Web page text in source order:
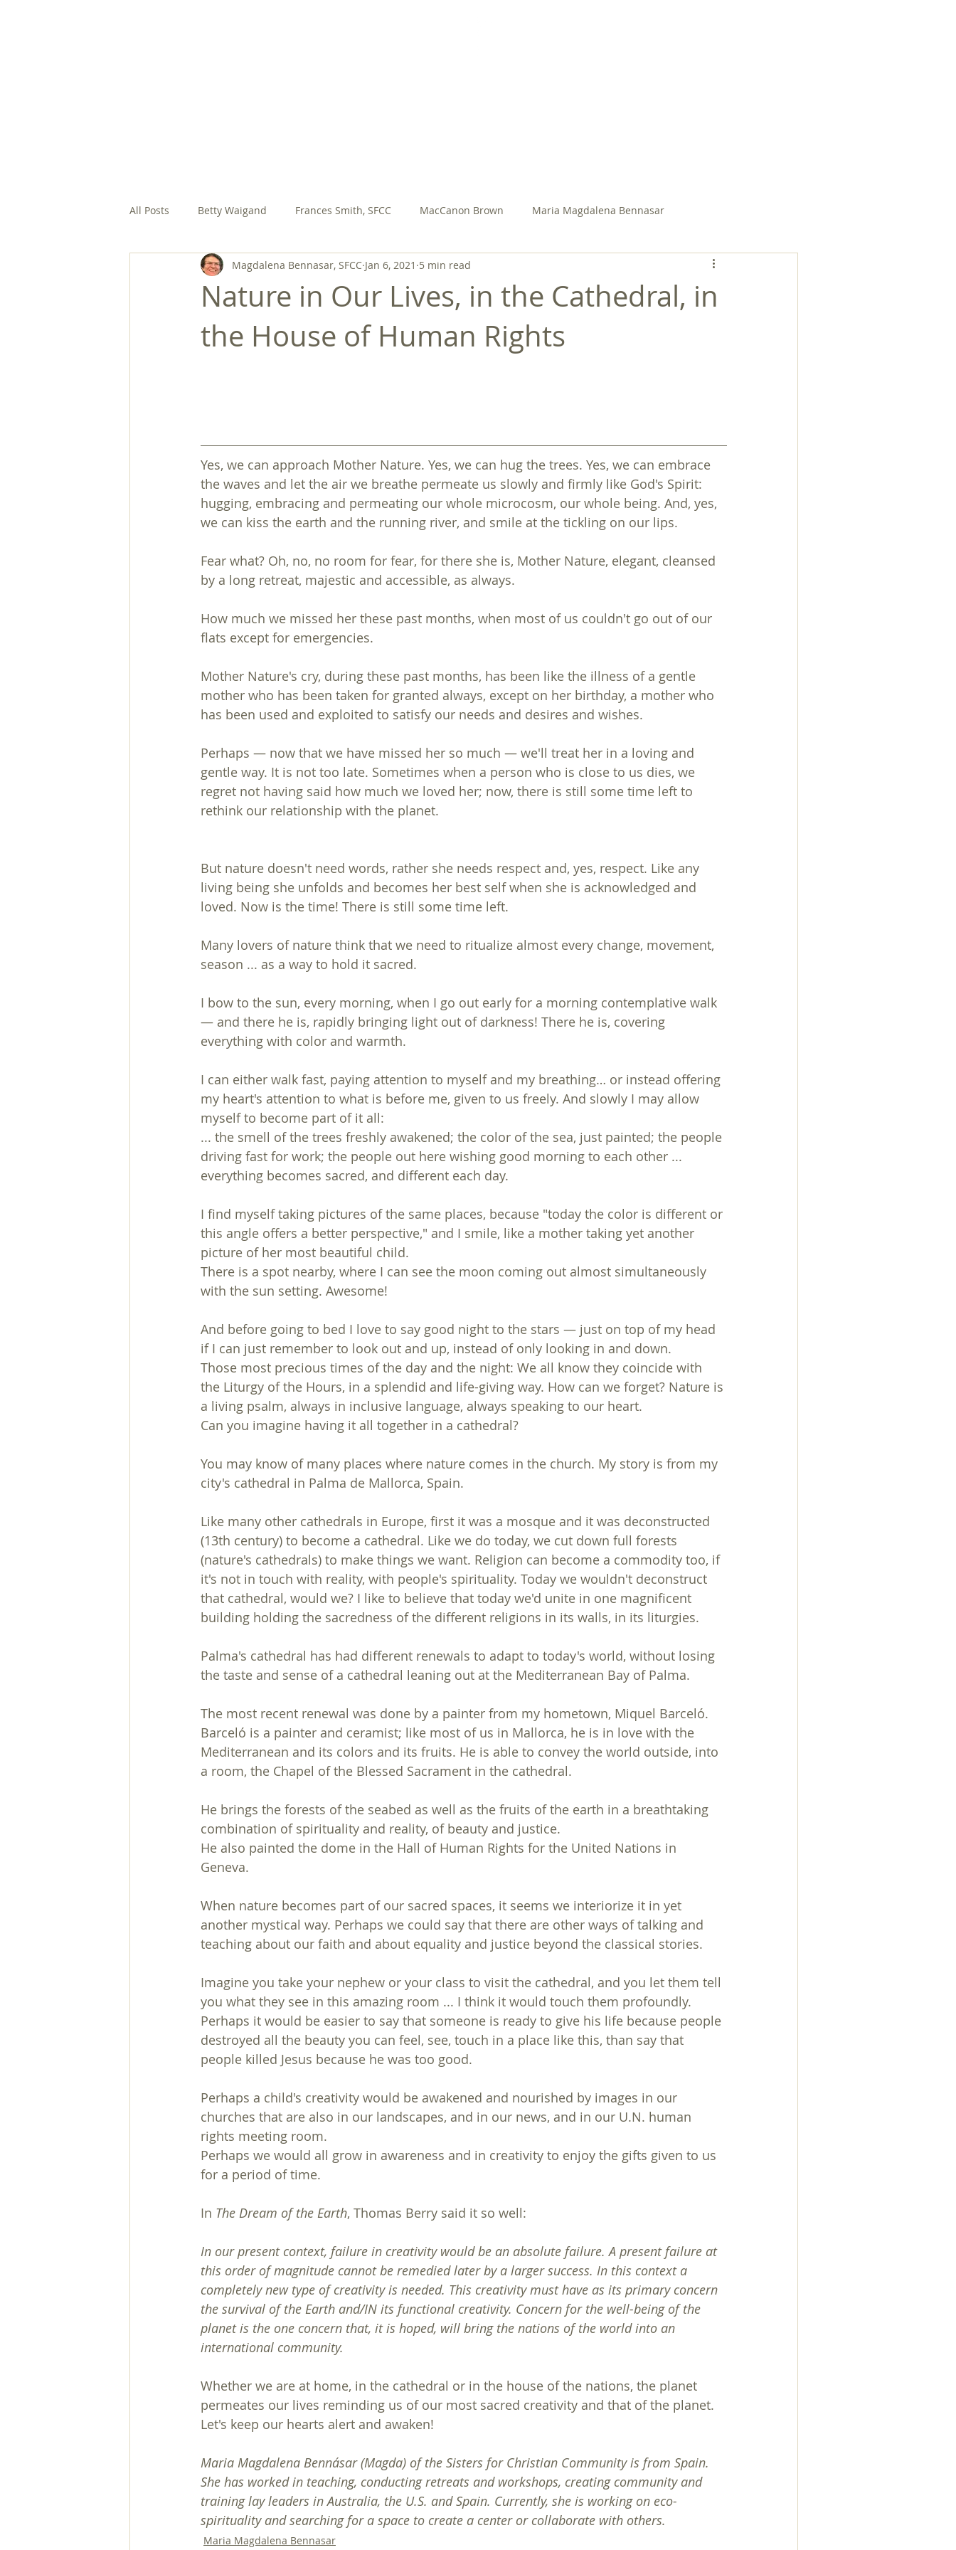
back to ASSEMBLY 2022
back to ASSEMBLY 2022
All Posts Betty Waigand Frances Smith, SFCC MacCanon Brown Maria Magdalena Bennasar
Margaret Gonsalves, SFCC Mary Jo Meadow, sfcc Rosa Ocampo
Nature in Our Lives, in the Cathedral, in
the House of Human Rights
Magdalena Bennasar, SFCC Jan 6, 2021 5 min read
Yes, we can approach Mother Nature. Yes, we can hug the trees. Yes, we can embrace
the waves and let the air we breathe permeate us slowly and firmly like God's Spirit:
hugging, embracing and permeating our whole microcosm, our whole being. And, yes,
we can kiss the earth and the running river, and smile at the tickling on our lips.
Fear what? Oh, no, no room for fear, for there she is, Mother Nature, elegant, cleansed
by a long retreat, majestic and accessible, as always.
How much we missed her these past months, when most of us couldn't go out of our
flats except for emergencies.
Mother Nature's cry, during these past months, has been like the illness of a gentle
mother who has been taken for granted always, except on her birthday, a mother who
has been used and exploited to satisfy our needs and desires and wishes.
Perhaps — now that we have missed her so much — we'll treat her in a loving and
gentle way. It is not too late. Sometimes when a person who is close to us dies, we
regret not having said how much we loved her; now, there is still some time left to
rethink our relationship with the planet.
But nature doesn't need words, rather she needs respect and, yes, respect. Like any
living being she unfolds and becomes her best self when she is acknowledged and
loved. Now is the time! There is still some time left.
Many lovers of nature think that we need to ritualize almost every change, movement,
season ... as a way to hold it sacred.
I bow to the sun, every morning, when I go out early for a morning contemplative walk
— and there he is, rapidly bringing light out of darkness! There he is, covering
everything with color and warmth.
I can either walk fast, paying attention to myself and my breathing… or instead offering
my heart's attention to what is before me, given to us freely. And slowly I may allow
myself to become part of it all:
... the smell of the trees freshly awakened; the color of the sea, just painted; the people
driving fast for work; the people out here wishing good morning to each other ...
everything becomes sacred, and different each day.
I find myself taking pictures of the same places, because "today the color is different or
this angle offers a better perspective," and I smile, like a mother taking yet another
picture of her most beautiful child.
There is a spot nearby, where I can see the moon coming out almost simultaneously
with the sun setting. Awesome!
And before going to bed I love to say good night to the stars — just on top of my head
if I can just remember to look out and up, instead of only looking in and down.
Those most precious times of the day and the night: We all know they coincide with
the Liturgy of the Hours, in a splendid and life-giving way. How can we forget? Nature is
a living psalm, always in inclusive language, always speaking to our heart.
Can you imagine having it all together in a cathedral?
You may know of many places where nature comes in the church. My story is from my
city's cathedral in Palma de Mallorca, Spain.
Like many other cathedrals in Europe, first it was a mosque and it was deconstructed
(13th century) to become a cathedral. Like we do today, we cut down full forests
(nature's cathedrals) to make things we want. Religion can become a commodity too, if
it's not in touch with reality, with people's spirituality. Today we wouldn't deconstruct
that cathedral, would we? I like to believe that today we'd unite in one magnificent
building holding the sacredness of the different religions in its walls, in its liturgies.
Palma's cathedral has had different renewals to adapt to today's world, without losing
the taste and sense of a cathedral leaning out at the Mediterranean Bay of Palma.
The most recent renewal was done by a painter from my hometown, Miquel Barceló.
Barceló is a painter and ceramist; like most of us in Mallorca, he is in love with the
Mediterranean and its colors and its fruits. He is able to convey the world outside, into
a room, the Chapel of the Blessed Sacrament in the cathedral.
He brings the forests of the seabed as well as the fruits of the earth in a breathtaking
combination of spirituality and reality, of beauty and justice.
He also painted the dome in the Hall of Human Rights for the United Nations in
Geneva.
When nature becomes part of our sacred spaces, it seems we interiorize it in yet
another mystical way. Perhaps we could say that there are other ways of talking and
teaching about our faith and about equality and justice beyond the classical stories.
Imagine you take your nephew or your class to visit the cathedral, and you let them tell
you what they see in this amazing room ... I think it would touch them profoundly.
Perhaps it would be easier to say that someone is ready to give his life because people
destroyed all the beauty you can feel, see, touch in a place like this, than say that
people killed Jesus because he was too good.
Perhaps a child's creativity would be awakened and nourished by images in our
churches that are also in our landscapes, and in our news, and in our U.N. human
rights meeting room.
Perhaps we would all grow in awareness and in creativity to enjoy the gifts given to us
for a period of time.
In The Dream of the Earth, Thomas Berry said it so well:
In our present context, failure in creativity would be an absolute failure. A present failure at
this order of magnitude cannot be remedied later by a larger success. In this context a
completely new type of creativity is needed. This creativity must have as its primary concern
the survival of the Earth and/IN its functional creativity. Concern for the well-being of the
planet is the one concern that, it is hoped, will bring the nations of the world into an
international community.
Whether we are at home, in the cathedral or in the house of the nations, the planet
permeates our lives reminding us of our most sacred creativity and that of the planet.
Let's keep our hearts alert and awaken!
Maria Magdalena Bennásar (Magda) of the Sisters for Christian Community is from Spain.
She has worked in teaching, conducting retreats and workshops, creating community and
training lay leaders in Australia, the U.S. and Spain. Currently, she is working on eco-
spirituality and searching for a space to create a center or collaborate with others.
Maria Magdalena Bennasar